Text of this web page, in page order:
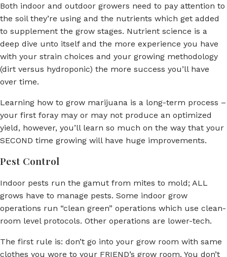
Both indoor and outdoor growers need to pay attention to
the soil they’re using and the nutrients which get added
to supplement the grow stages. Nutrient science is a
deep dive unto itself and the more experience you have
with your strain choices and your growing methodology
(dirt versus hydroponic) the more success you’ll have
over time.
Learning how to grow marijuana is a long-term process –
your first foray may or may not produce an optimized
yield, however, you’ll learn so much on the way that your
SECOND time growing will have huge improvements.
Pest Control
Indoor pests run the gamut from mites to mold; ALL
grows have to manage pests. Some indoor grow
operations run “clean green” operations which use clean-
room level protocols. Other operations are lower-tech.
The first rule is: don’t go into your grow room with same
clothes you wore to your FRIEND’s grow room. You don’t